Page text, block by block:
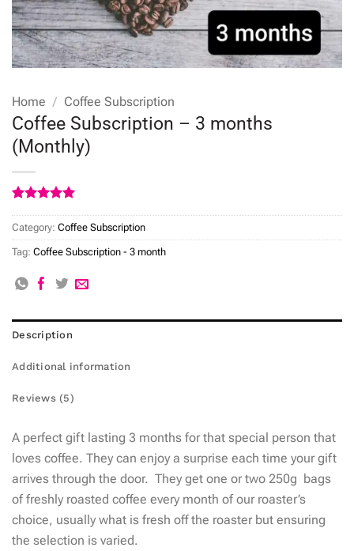
Home / Coffee Subscription
Coffee Subscription – 3 months
(Monthly)
out of 5
based on
customer
ratings
Category: Coffee Subscription
Tag: Coffee Subscription - 3 month
Description
Additional information
Reviews (5)
A perfect gift lasting 3 months for that special person that
loves coffee. They can enjoy a surprise each time your gift
arrives through the door. They get one or two 250g bags
of freshly roasted coffee every month of our roaster’s
choice, usually what is fresh off the roaster but ensuring
the selection is varied.